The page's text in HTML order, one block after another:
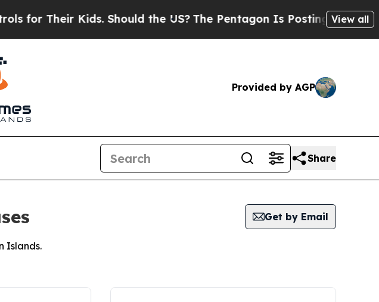
Kids. Should the US?The Pentagon Is Posting Cryptic Biblical
View all
Provided by AGP
Share
Get by Email
Islands.